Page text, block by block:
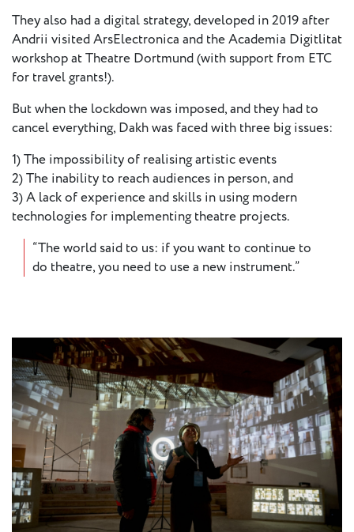
ETC
Members
European
Stage
Key
Programmes
Sustainable
Theatre
Digital
Theatre
European
Theatre
Next
Theatre
Generation
European
Theatre
Forum
Resources
They also had a digital strategy, developed in 2019 after
Andrii visited ArsElectronica and the Academia Digitlitat
workshop at Theatre Dortmund (with support from ETC
for travel grants!).
But when the lockdown was imposed, and they had to
cancel everything, Dakh was faced with three big issues:
1) The impossibility of realising artistic events
2) The inability to reach audiences in person, and
3) A lack of experience and skills in using modern
technologies for implementing theatre projects.
“The world said to us: if you want to continue to
do theatre, you need to use a new instrument.”